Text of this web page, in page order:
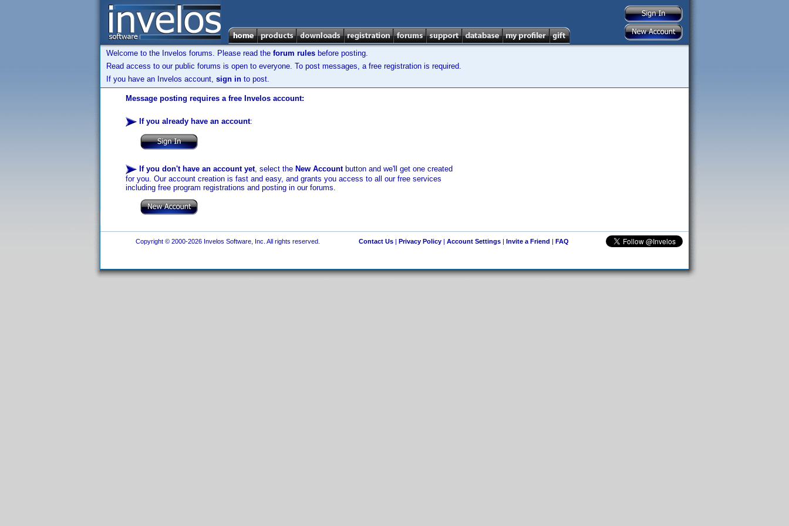
Welcome to the Invelos forums. Please read the forum rules before posting.
Read access to our public forums is open to everyone. To post messages, a free registration is required.
If you have an Invelos account, sign in to post.
Message posting requires a free Invelos account:
If you already have an account:
If you don't have an account yet, select the New Accountbutton and we'll get one created
for you. Our account creation is fast and easy, and grants you access to all our free services
including free program registrations and posting in our forums.
Copyright © 2000-2026 Invelos Software, Inc. All rights reserved. Contact Us| Privacy Policy| Account Settings| Invite a Friend | FAQ